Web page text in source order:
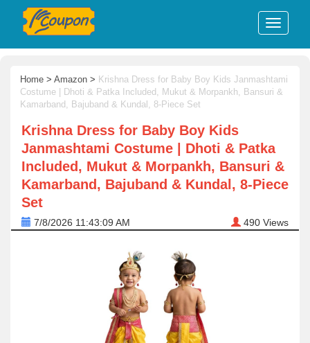
Home > Amazon > Krishna Dress for Baby Boy Kids Janmashtami
Costume | Dhoti & Patka Included, Mukut & Morpankh, Bansuri &
Kamarband, Bajuband & Kundal, 8-Piece Set
Krishna Dress for Baby Boy Kids
Janmashtami Costume | Dhoti & Patka
Included, Mukut & Morpankh, Bansuri &
Kamarband, Bajuband & Kundal, 8-Piece
Set
7/8/2026 11:43:09 AM 490 Views